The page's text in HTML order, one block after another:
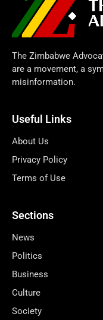
The Zimbabwe
are a movement, a
misinformation.
Useful Links
About Us
Privacy Policy
Terms of Use
Sections
News
Politics
Business
Culture
Society